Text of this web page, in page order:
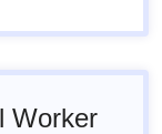
Worker